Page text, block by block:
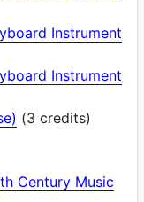
Instrument
Instrument
(3 credits)
Century Music